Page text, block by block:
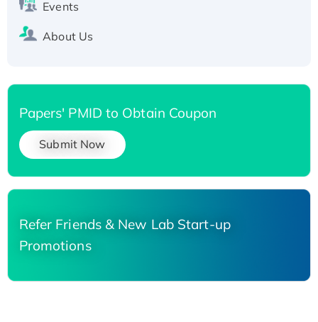
Events
About Us
Papers' PMID to Obtain Coupon
Submit Now
Refer Friends & New Lab Start-up
Promotions